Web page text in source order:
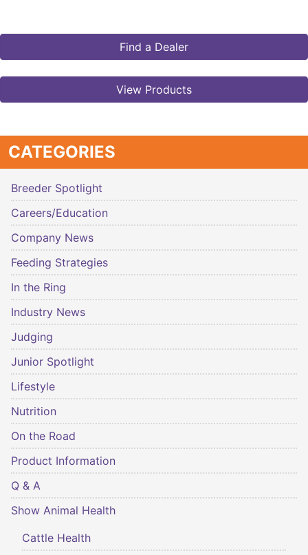
Find a Dealer
View Products
CATEGORIES
Breeder Spotlight
Careers/Education
Company News
Feeding Strategies
In the Ring
Industry News
Judging
Junior Spotlight
Lifestyle
Nutrition
On the Road
Product Information
Q & A
Show Animal Health
Cattle Health